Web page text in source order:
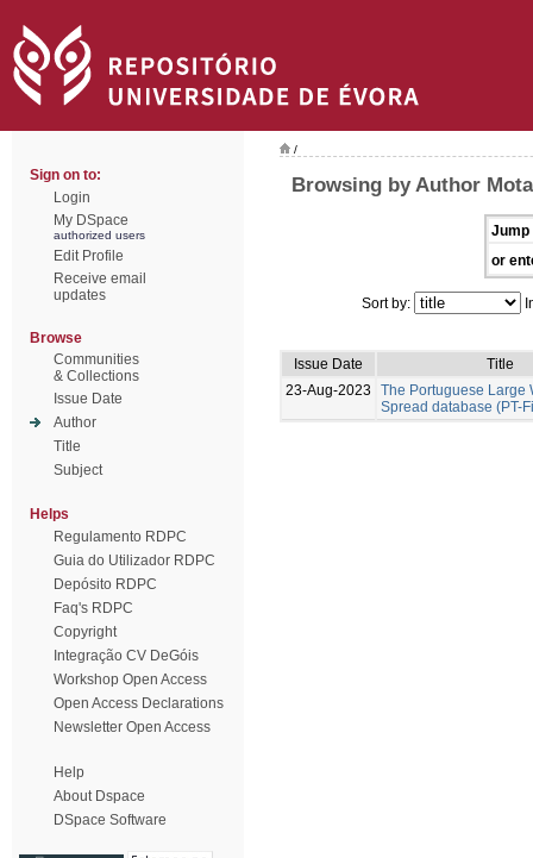
Sign on to:
Login
My DSpace
authorized users
Edit Profile
Receive email
updates
Browse
Communities
& Collections
Issue Date
Author
Title
Subject
Helps
Regulamento RDPC
Guia do Utilizador RDPC
Depósito RDPC
Faq's RDPC
Copyright
Integração CV DeGóis
Workshop Open Access
Open Access Declarations
Newsletter Open Access
Help
About Dspace
DSpace Software
/
Browsing by Author
Jump
or
Sort by:
Issue Date
Title
23-Aug-2023
The Portuguese Large
Spread database (PT-